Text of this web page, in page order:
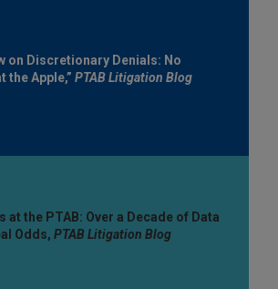
on Discretionary Denials: No
the Apple,” PTAB Litigation Blog
at the PTAB: Over a Decade of Data
Odds, PTAB Litigation Blog